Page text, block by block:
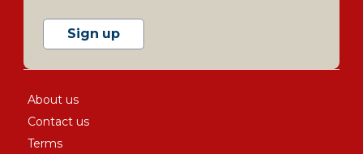
Sign up
About us
Contact us
Terms